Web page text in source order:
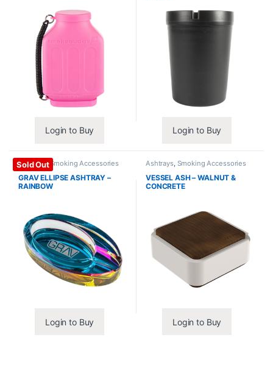
Login to Buy Login to Buy
Sold Out
Ashtrays, Smoking Accessories
GRAV ELLIPSE ASHTRAY –
RAINBOW
Login to Buy
Ashtrays, Smoking Accessories
VESSEL ASH – WALNUT &
CONCRETE
Login to Buy